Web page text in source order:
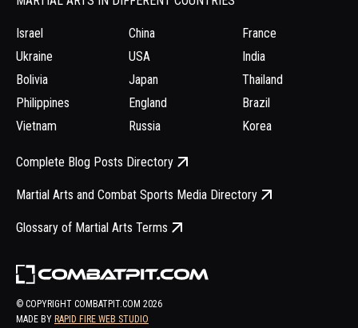
© COPYRIGHT COMBATPIT.COM 2026
MADE BY RAPID FIRE WEB STUDIO
Israel
Ukraine
Bolivia
Philippines
Vietnam
China
USA
Japan
England
Russia
France
India
Thailand
Brazil
Korea
Complete Blog Posts Directory
Martial Arts and Combat Sports Media Directory
Glossary of Martial Arts Terms